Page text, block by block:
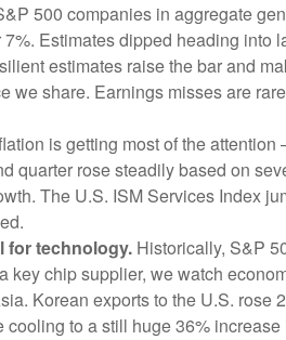
500 companies in aggregate
Estimates dipped heading into
estimates raise the bar and
we share. Earnings misses are
is getting most of the
quarter rose steadily based on
The U.S. ISM Services Index
for technology. Historically, S&P
key chip supplier, we watch
Korean exports to the U.S. rose
to a still huge 36% increase